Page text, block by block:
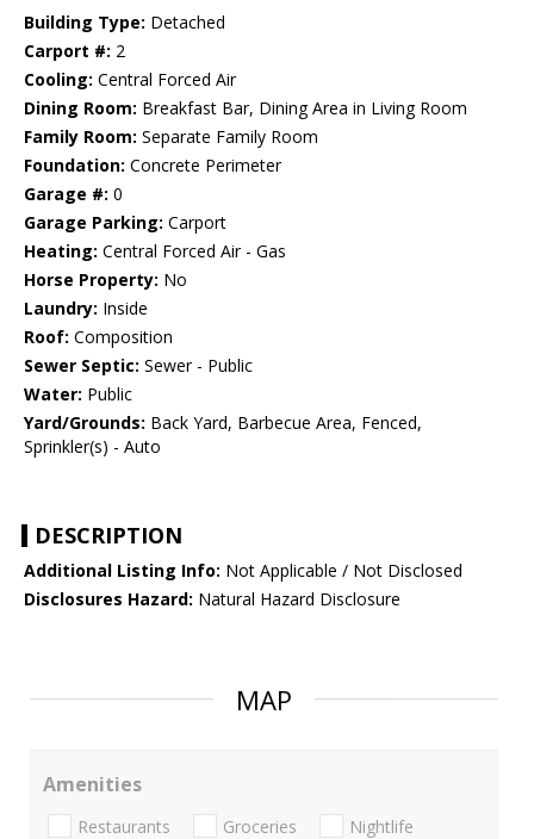
Building Type: Detached
Carport #: 2
Cooling: Central Forced Air
Dining Room: Breakfast Bar, Dining Area in Living Room
Family Room: Separate Family Room
Foundation: Concrete Perimeter
Garage #: 0
Garage Parking: Carport
Heating: Central Forced Air - Gas
Horse Property: No
Laundry: Inside
Roof: Composition
Sewer Septic: Sewer - Public
Water: Public
Yard/Grounds: Back Yard, Barbecue Area, Fenced,
Sprinkler(s) - Auto
DESCRIPTION
Additional Listing Info: Not Applicable / Not Disclosed
Disclosures Hazard: Natural Hazard Disclosure
MAP
Amenities
Restaurants Groceries Nightlife